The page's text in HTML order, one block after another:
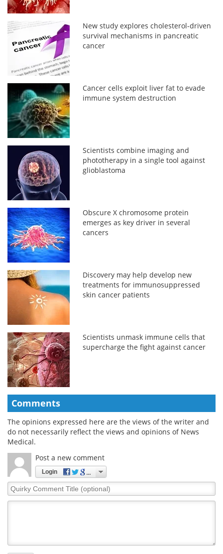
New study explores cholesterol-driven
survival mechanisms in pancreatic
cancer
Cancer cells exploit liver fat to evade
immune system destruction
Scientists combine imaging and
phototherapy in a single tool against
glioblastoma
Obscure X chromosome protein
emerges as key driver in several
cancers
Discovery may help develop new
treatments for immunosuppressed
skin cancer patients
Scientists unmask immune cells that
supercharge the fight against cancer
Comments
The opinions expressed here are the views of the writer and
do not necessarily reflect the views and opinions of News
Medical.
Post a new comment
Login
Quirky
Comment